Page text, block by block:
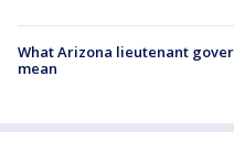
What Arizona lieutenant
mean